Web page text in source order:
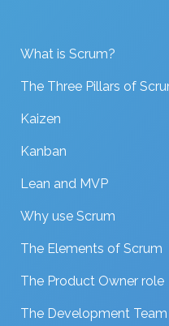
What is Scrum?
The Three Pillars of
Kaizen
Kanban
Lean and MVP
Why use Scrum
The Elements of Scrum
The Product Owner role
The Development Team